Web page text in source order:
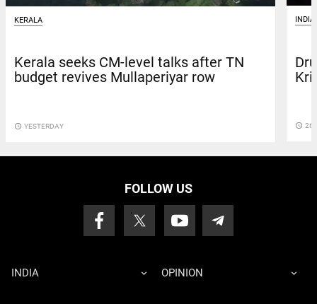
KERALA
Kerala seeks CM-level talks after TN
budget revives Mullaperiyar row
access_time YESTERDAY
INDIA
access_time 26
FOLLOW US
INDIA OPINION